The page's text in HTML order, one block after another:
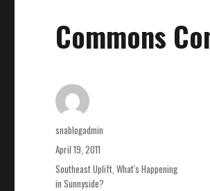
Commons
Author
snablogadmin
Posted
on
April 19, 2011
Categories
Southeast Uplift ,What's Happening
in Sunnyside?